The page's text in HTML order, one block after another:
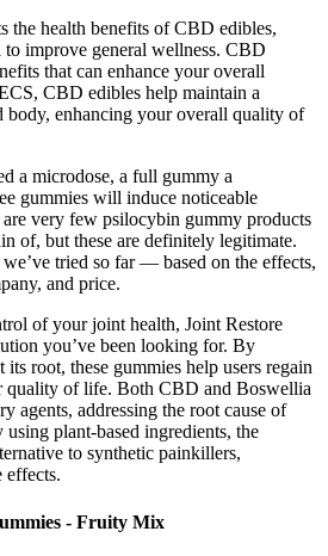
the health benefits of CBD edibles,
improve general wellness. CBD
that can enhance your overall
CBD edibles help maintain a
body, enhancing your overall quality of
a microdose, a full gummy a
gummies will induce noticeable
very few psilocybin gummy products
of, but these are definitely legitimate.
tried so far — based on the effects,
and price.
of your joint health, Joint Restore
you’ve been looking for. By
root, these gummies help users regain
quality of life. Both CBD and Boswellia
agents, addressing the root cause of
plant-based ingredients, the
to synthetic painkillers,
effects.
- Fruity Mix